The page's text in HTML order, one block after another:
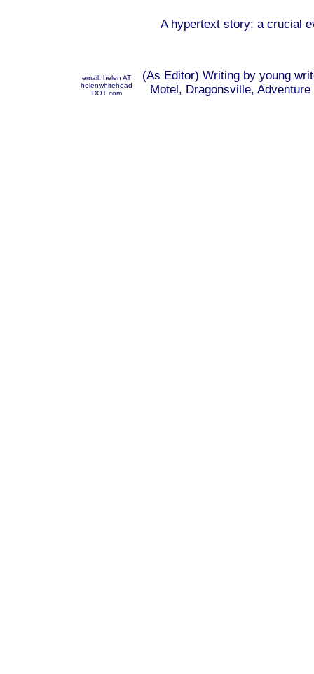
A hypertext story: a crucial
(As Editor) Writing by young
Motel, Dragonsville,
email: helen AT
helenwhitehead
DOT com